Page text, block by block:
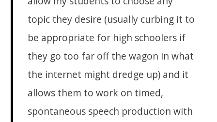
topic they desire (usually curbing it to
be appropriate for high schoolers if
they go too far off the wagon in what
the internet might dredge up) and it
allows them to work on timed,
spontaneous speech production with